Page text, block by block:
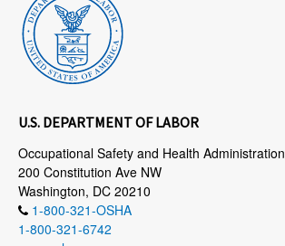
U.S. DEPARTMENT OF LABOR
Occupational Safety and Health Administration
200 Constitution Ave NW
Washington, DC 20210
1-800-321-OSHA
1-800-321-6742